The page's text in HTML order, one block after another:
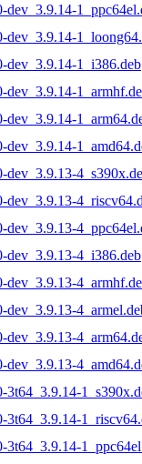
dev_3.9.14-
dev_3.9.14-
dev_3.9.14-1_i386.deb
dev_3.9.14-
dev_3.9.14-
dev_3.9.14-
dev_3.9.13-
dev_3.9.13-
dev_3.9.13-
dev_3.9.13-4_i386.deb
dev_3.9.13-
dev_3.9.13-
dev_3.9.13-
dev_3.9.13-
3t64_3.9.14-
3t64_3.9.14-
3t64_3.9.14-